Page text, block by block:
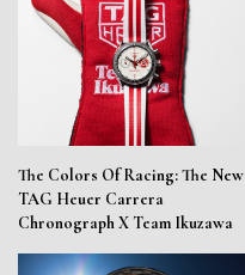
The Colors Of Racing: The New
TAG Heuer Carrera
Chronograph X Team Ikuzawa